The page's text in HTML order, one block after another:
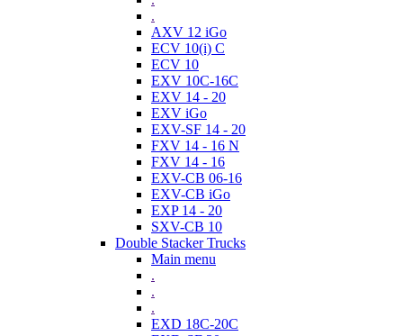
.
AXV 12 iGo
ECV 10(i) C
ECV 10
EXV 10C-16C
EXV 14 - 20
EXV iGo
EXV-SF 14 - 20
FXV 14 - 16 N
FXV 14 - 16
EXV-CB 06-16
EXV-CB iGo
EXP 14 - 20
SXV-CB 10
Double Stacker Trucks
Main menu
.
.
.
EXD 18C-20C